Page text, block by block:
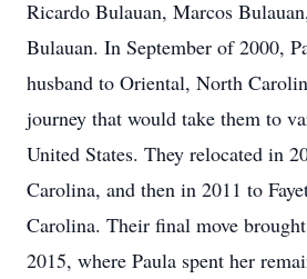
Ricardo Bulauan, Marcos
Bulauan. In September of 2000,
husband to Oriental, North
journey that would take them to
United States. They relocated in
Carolina, and then in 2011 to
Carolina. Their final move
2015, where Paula spent her